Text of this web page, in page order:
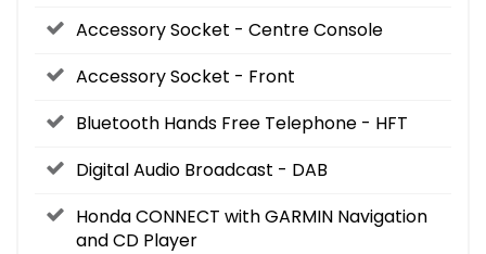
Accessory Socket - Centre Console
Accessory Socket - Front
Bluetooth Hands Free Telephone - HFT
Digital Audio Broadcast - DAB
Honda CONNECT with GARMIN Navigation
and CD Player